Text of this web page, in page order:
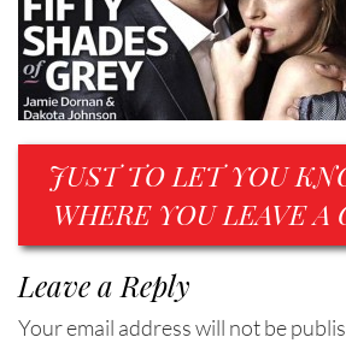
JUST TO LET YOU
WHERE YOU LEAVE A
Leave a Reply
Your email address will not be